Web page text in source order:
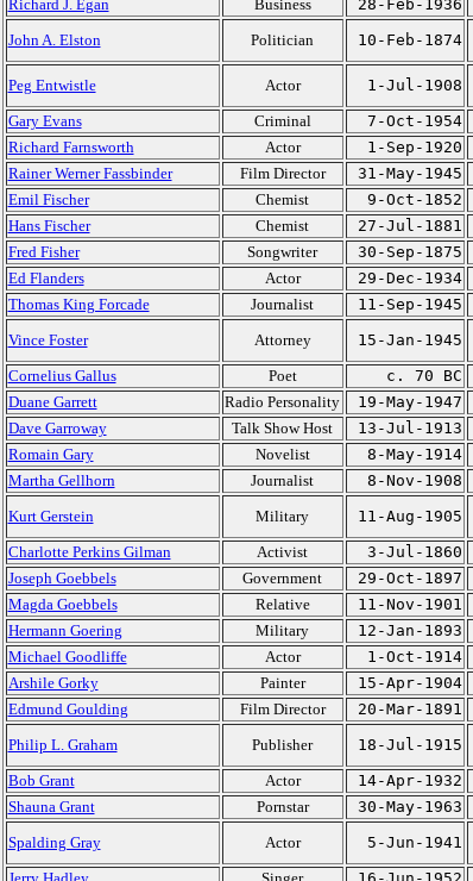
Richard J. Egan
Business 28-Feb-1936
John A. Elston
Politician 10-Feb-1874
Peg Entwistle
Actor 1-Jul-1908
Gary Evans
Criminal 7-Oct-1954
Richard Farnsworth
Actor 1-Sep-1920
Rainer Werner Fassbinder
Film Director 31-May-1945
Emil Fischer
Chemist 9-Oct-1852
Hans Fischer
Chemist 27-Jul-1881
Fred Fisher
Songwriter 30-Sep-1875
Ed Flanders
Actor 29-Dec-1934
Thomas King Forcade
Journalist 11-Sep-1945
Vince Foster
Attorney 15-Jan-1945
Cornelius Gallus
Poet c. 70 BC
Duane Garrett
Radio Personality 19-May-1947
Dave Garroway
Talk Show Host 13-Jul-1913
Romain Gary
Novelist 8-May-1914
Martha Gellhorn
Journalist 8-Nov-1908
Kurt Gerstein
Military 11-Aug-1905
Charlotte Perkins Gilman
Activist 3-Jul-1860
Joseph Goebbels
Government 29-Oct-1897
Magda Goebbels
Relative 11-Nov-1901
Hermann Goering
Military 12-Jan-1893
Michael Goodliffe
Actor 1-Oct-1914
Arshile Gorky
Painter 15-Apr-1904
Edmund Goulding
Film Director 20-Mar-1891
Philip L. Graham
Publisher 18-Jul-1915
Bob Grant
Actor 14-Apr-1932
Shauna Grant
Pornstar 30-May-1963
Spalding Gray
Actor 5-Jun-1941